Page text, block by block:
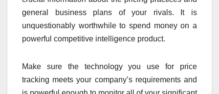
general business plans of your rivals. It is
unquestionably worthwhile to spend money on a
powerful competitive intelligence product.
Make sure the technology you use for price
tracking meets your company’s requirements and